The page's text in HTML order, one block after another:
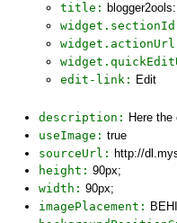
title:
edit-link: Edit
description: Here
useImage: true
sourceUrl: http://
height: 90px;
width: 90px;
imagePlacement: